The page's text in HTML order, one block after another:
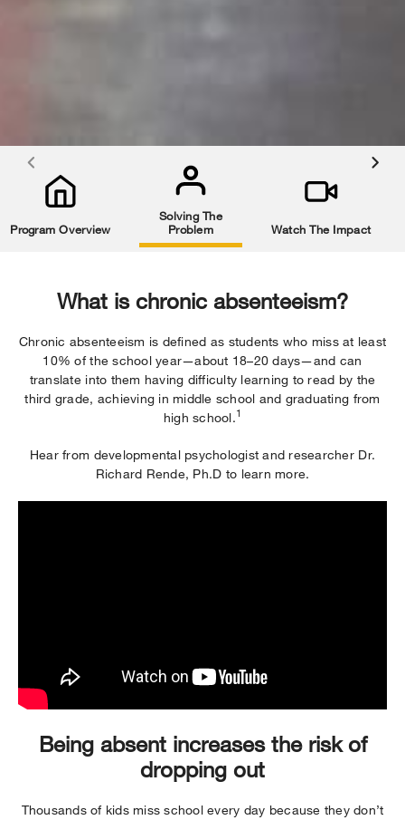
Program Overview
Solving The
Problem
Watch The Impact
What is chronic absenteeism?
Chronic absenteeism is defined as students who miss at least
10% of the school year—about 18–20 days—and can
translate into them having difficulty learning to read by the
third grade, achieving in middle school and graduating from
high school.1
Hear from developmental psychologist and researcher Dr.
Richard Rende, Ph.D to learn more.
Being absent increases the risk of
dropping out
Thousands of kids miss school every day because they don’t